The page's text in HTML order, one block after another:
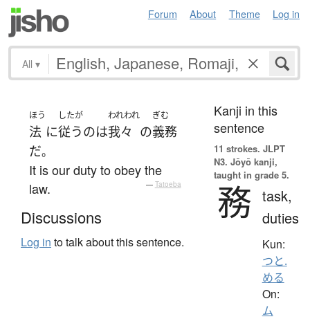
Forum About Theme Log in
All ▾
ほう
法 に
したが
従うのは
われわれ
我々 の
ぎむ
義務
だ。
It is our duty to obey the
law.
— Tatoeba
Discussions
Log in to talk about this sentence.
Kanji in this
sentence
11 strokes. JLPT
N3. Jōyō kanji,
taught in grade 5.
務 task,
duties
Kun:
つと.
める
On:
ム